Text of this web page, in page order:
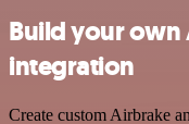
Build your
integration
Create custom Airbrake